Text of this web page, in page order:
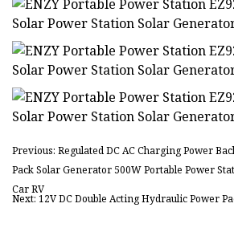
Previous: Regulated DC AC Charging Power
Pack Solar Generator 500W Portable Power
Car RV
Next: 12V DC Double Acting Hydraulic Power